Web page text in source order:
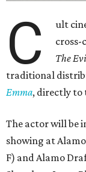
C
ult
cross-
The
traditional
Emma, directly to
The actor will be
showing at
F) and Alamo